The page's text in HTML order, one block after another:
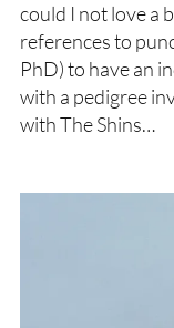
could I not love a
references to
PhD) to have an
with a pedigree
with The Shins…